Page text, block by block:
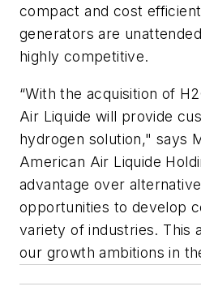
compact and cost
generators are
highly competitive.
“With the acquisition of
Air Liquide will provide
hydrogen solution," says
American Air Liquide
advantage over
opportunities to develop
variety of industries. This
our growth ambitions in